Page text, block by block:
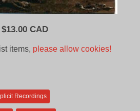
$13.00 CAD
items, please allow cookies!
Recordings